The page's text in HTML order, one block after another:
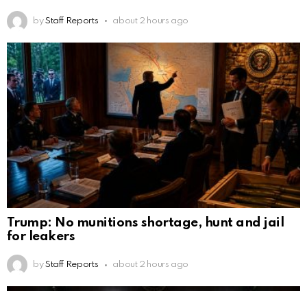
by Staff Reports about 2 hours ago
Trump: No munitions shortage, hunt and jail
for leakers
by Staff Reports about 2 hours ago